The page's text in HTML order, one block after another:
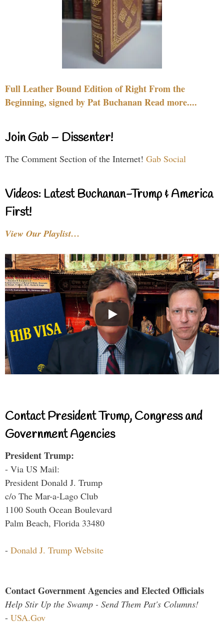
Full Leather Bound Edition of Right From the
Beginning, signed by Pat Buchanan Read more....
Join Gab – Dissenter!
The Comment Section of the Internet! Gab Social
Videos: Latest Buchanan-Trump & America
First!
View Our Playlist…
Contact President Trump, Congress and
Government Agencies
President Trump:
- Via US Mail:
President Donald J. Trump
c/o The Mar-a-Lago Club
1100 South Ocean Boulevard
Palm Beach, Florida 33480
- Donald J. Trump Website
Contact Government Agencies and Elected Officials
Help Stir Up the Swamp - Send Them Pat's Columns!
- USA.Gov